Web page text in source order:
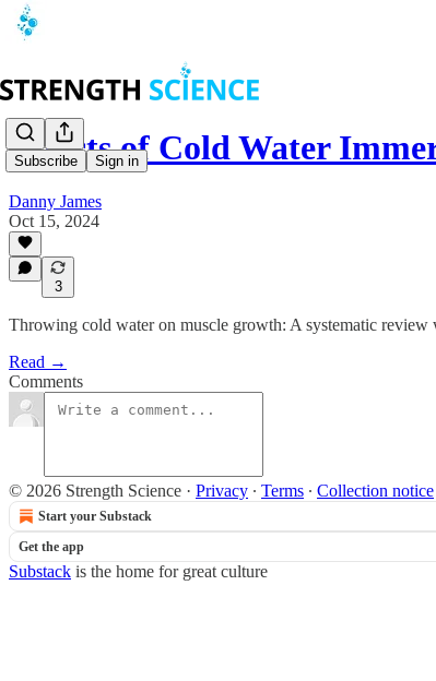
Subscribe Sign in
Effects of Cold Water
Danny James
Oct 15, 2024
3
Throwing cold water on muscle growth: A systematic review
Read →
Comments
© 2026 Strength Science · Privacy ∙ Terms ∙ Collection notice
Start your Substack
Get the app
Substack is the home for great culture